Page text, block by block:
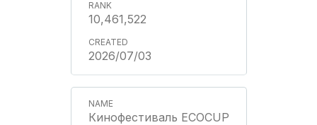
10,461,522
2026/07/03
Кинофестиваль ECOCUP